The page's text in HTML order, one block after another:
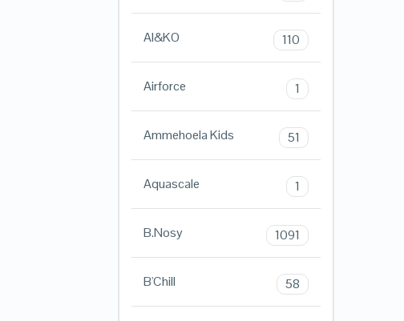
AI&KO 110
Airforce 1
Ammehoela Kids 51
Aquascale 1
B.Nosy 1091
B'Chill 58